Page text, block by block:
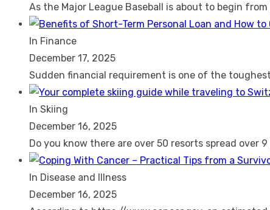
As the Major League Baseball is about to begin from
In Finance
December 17, 2025
Sudden financial requirement is one of the toughest
In Skiing
December 16, 2025
Do you know there are over 50 resorts spread over 9
In Disease and Illness
December 16, 2025